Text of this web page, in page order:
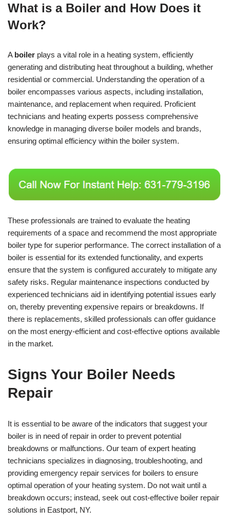
What is a Boiler and How Does it
Work?
A boiler plays a vital role in a heating system, efficiently
generating and distributing heat throughout a building, whether
residential or commercial. Understanding the operation of a
boiler encompasses various aspects, including installation,
maintenance, and replacement when required. Proficient
technicians and heating experts possess comprehensive
knowledge in managing diverse boiler models and brands,
ensuring optimal efficiency within the boiler system.
These professionals are trained to evaluate the heating
requirements of a space and recommend the most appropriate
boiler type for superior performance. The correct installation of a
boiler is essential for its extended functionality, and experts
ensure that the system is configured accurately to mitigate any
safety risks. Regular maintenance inspections conducted by
experienced technicians aid in identifying potential issues early
on, thereby preventing expensive repairs or breakdowns. If
there is replacements, skilled professionals can offer guidance
on the most energy-efficient and cost-effective options available
in the market.
Signs Your Boiler Needs
Repair
It is essential to be aware of the indicators that suggest your
boiler is in need of repair in order to prevent potential
breakdowns or malfunctions. Our team of expert heating
technicians specializes in diagnosing, troubleshooting, and
providing emergency repair services for boilers to ensure
optimal operation of your heating system. Do not wait until a
breakdown occurs; instead, seek out cost-effective boiler repair
solutions in Eastport, NY.